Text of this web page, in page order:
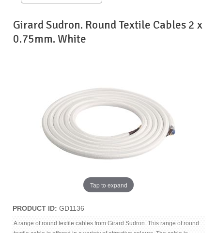
Girard Sudron. Round Textile Cables 2 x
0.75mm. White
Tap to expand
PRODUCT ID GD1136
A range of round textile cables from Girard Sudron. This range of round